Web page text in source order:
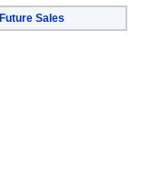
Future Sales